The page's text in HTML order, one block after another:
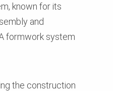
known for its
and
formwork system
the construction